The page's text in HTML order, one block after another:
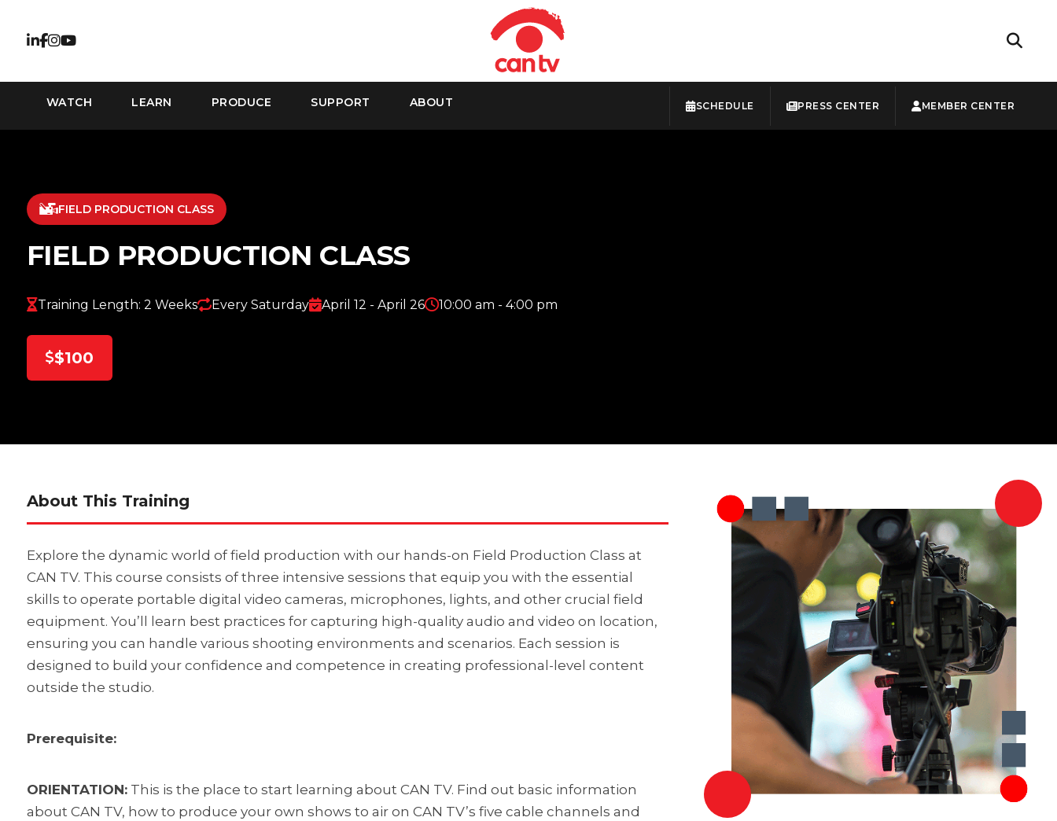
WATCH LEARN PRODUCE SUPPORT ABOUT SCHEDULE PRESS CENTER MEMBER CENTER
FIELD PRODUCTION CLASS
FIELD PRODUCTION CLASS
Training Length: 2 Weeks Every Saturday April 12 - April 26 10:00 am - 4:00 pm
$100
About This Training
Explore the dynamic world of field production with our hands-on Field Production Class at
CAN TV. This course consists of three intensive sessions that equip you with the essential
skills to operate portable digital video cameras, microphones, lights, and other crucial field
equipment. You’ll learn best practices for capturing high-quality audio and video on location,
ensuring you can handle various shooting environments and scenarios. Each session is
designed to build your confidence and competence in creating professional-level content
outside the studio.
Prerequisite:
ORIENTATION:This is the place to start learning about CAN TV. Find out basic information
about CAN TV, how to produce your own shows to air on CAN TV’s five cable channels and